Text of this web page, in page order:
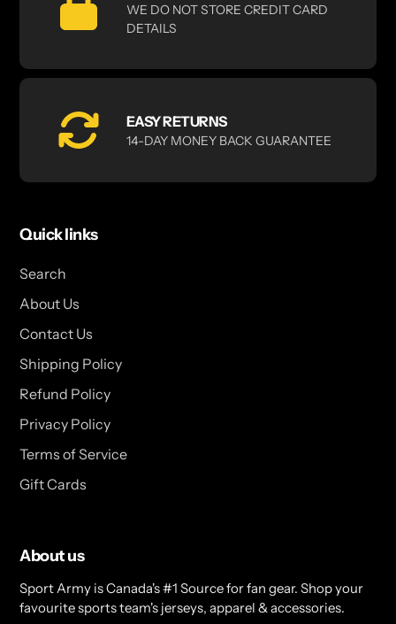
WE DO NOT STORE CREDIT CARD
DETAILS
EASY RETURNS
14-DAY MONEY BACK GUARANTEE
Quick links
Search
About Us
Contact Us
Shipping Policy
Refund Policy
Privacy Policy
Terms of Service
Gift Cards
About us
Sport Army is Canada's #1 Source for fan gear. Shop your
favourite sports team's jerseys, apparel & accessories.